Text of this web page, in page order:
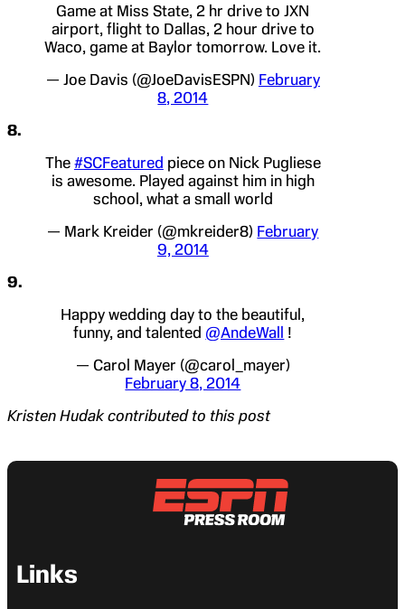
Game at Miss State, 2 hr drive to JXN
airport, flight to Dallas, 2 hour drive to
Waco, game at Baylor tomorrow. Love it.
— Joe Davis (@JoeDavisESPN) February
8, 2014
8.
The #SCFeatured piece on Nick Pugliese
is awesome. Played against him in high
school, what a small world
— Mark Kreider (@mkreider8) February
9, 2014
9.
Happy wedding day to the beautiful,
funny, and talented @AndeWall !
— Carol Mayer (@carol_mayer)
February 8, 2014
Kristen Hudak contributed to this post
Links